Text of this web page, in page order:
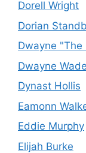
Dorell Wright
Dorian
Dwayne "The
Dwayne Wade
Dynast Hollis
Eamonn
Eddie Murphy
Elijah Burke